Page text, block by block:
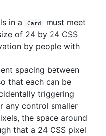
in a Card
must meet
of 24 by 24 CSS
by people with
spacing between
that each can be
triggering
any control smaller
the space around
that a 24 CSS pixel